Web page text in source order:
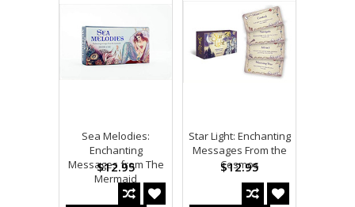
Sea Melodies:
Enchanting
Messages from The
Mermaid
$12.95
Star Light: Enchanting
Messages From the
Cosmos
$12.95